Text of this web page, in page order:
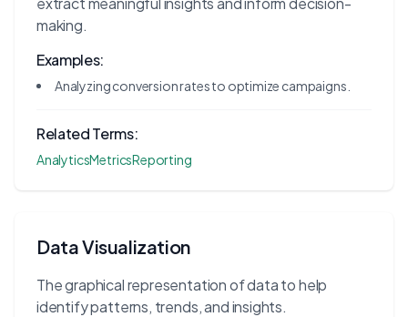
making.
Examples:
Analyzing conversion rates to optimize campaigns.
Related Terms:
AnalyticsMetricsReporting
Data Visualization
The graphical representation of data to help
identify patterns, trends, and insights.